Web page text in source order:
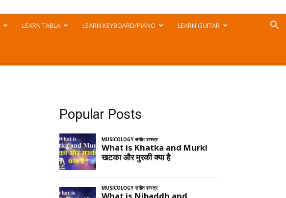
LEARN TABLA LEARN KEYBOARD/PIANO LEARN GUITAR
Popular Posts